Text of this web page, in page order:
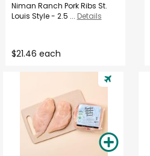
Niman Ranch Pork Ribs St.
Louis Style - 2.5 ... Details
$21.46 each